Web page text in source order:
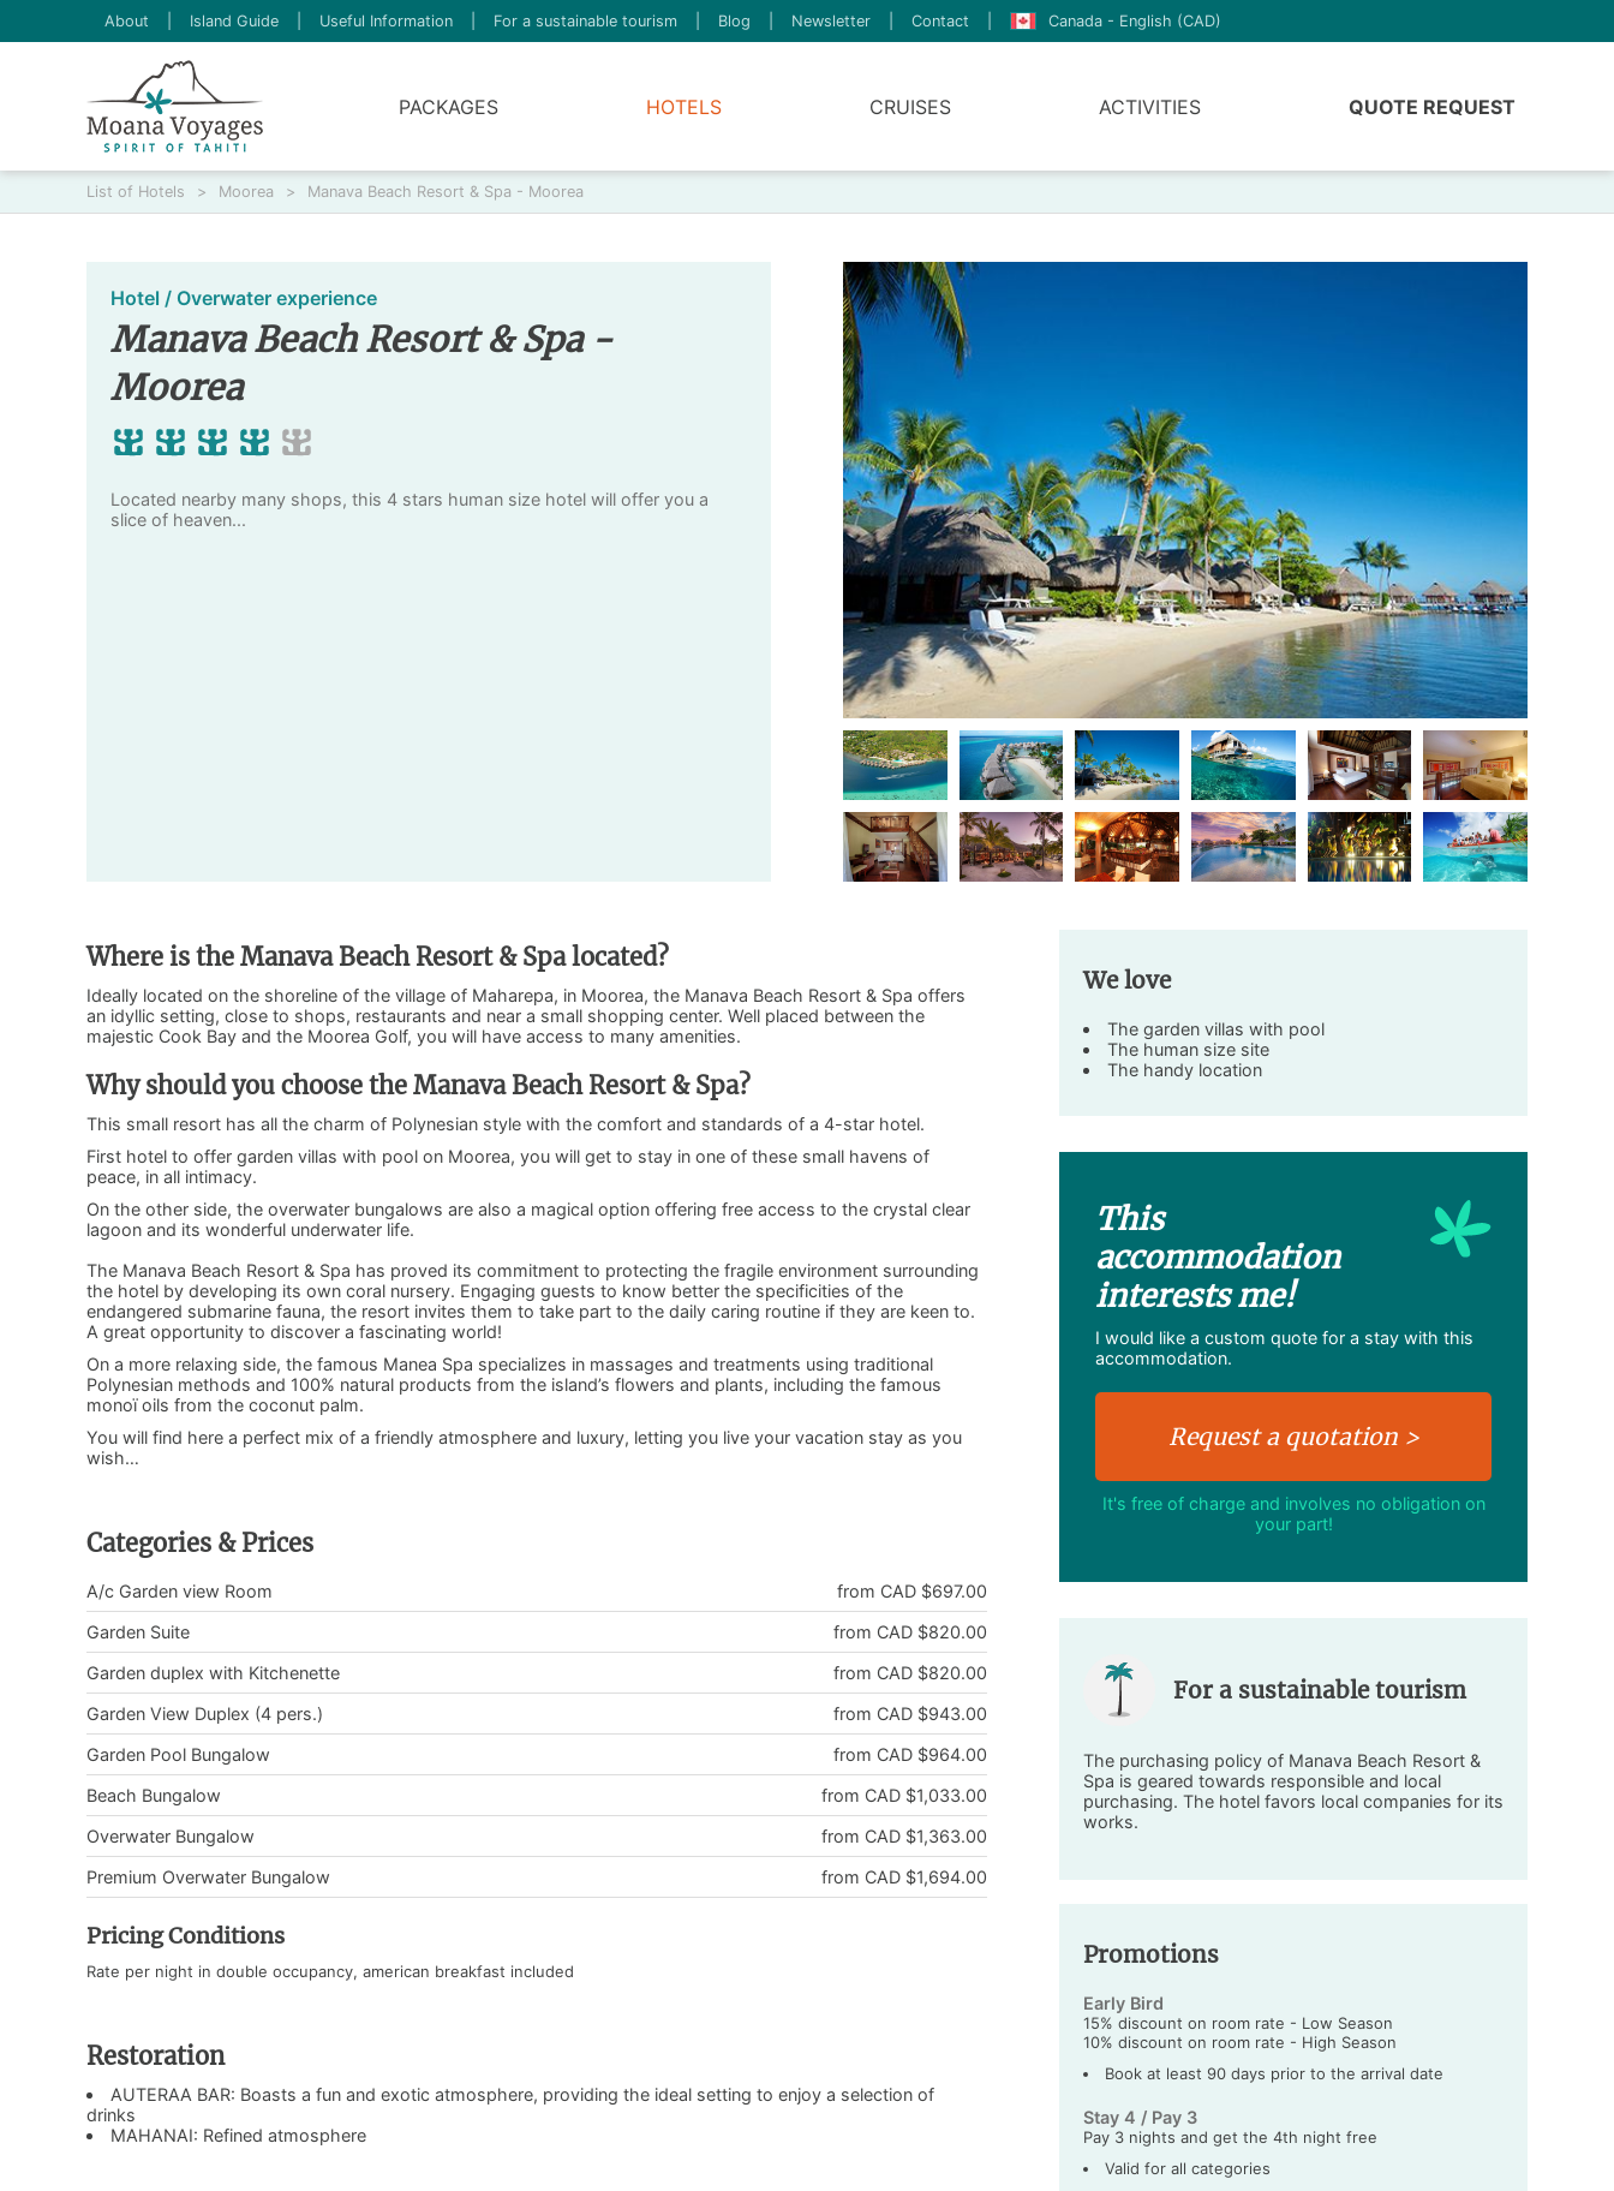
About Island Guide Useful Information For a sustainable tourism Blog Newsletter Contact Canada - English (CAD)
PACKAGES HOTELS CRUISES ACTIVITIES QUOTE REQUEST
List of Hotels > Moorea > Manava Beach Resort & Spa - Moorea
Hotel / Overwater experience
Manava Beach Resort & Spa -
Moorea
Located nearby many shops, this 4 stars human size hotel will offer you a
slice of heaven...
Where is the Manava Beach Resort & Spa located?
Ideally located on the shoreline of the village of Maharepa, in Moorea, the Manava Beach Resort & Spa offers
an idyllic setting, close to shops, restaurants and near a small shopping center. Well placed between the
majestic Cook Bay and the Moorea Golf, you will have access to many amenities.
Why should you choose the Manava Beach Resort & Spa?
This small resort has all the charm of Polynesian style with the comfort and standards of a 4-star hotel.
First hotel to offer garden villas with pool on Moorea, you will get to stay in one of these small havens of
peace, in all intimacy.
On the other side, the overwater bungalows are also a magical option offering free access to the crystal clear
lagoon and its wonderful underwater life.
The Manava Beach Resort & Spa has proved its commitment to protecting the fragile environment surrounding
the hotel by developing its own coral nursery. Engaging guests to know better the specificities of the
endangered submarine fauna, the resort invites them to take part to the daily caring routine if they are keen to.
A great opportunity to discover a fascinating world!
On a more relaxing side, the famous Manea Spa specializes in massages and treatments using traditional
Polynesian methods and 100% natural products from the island’s flowers and plants, including the famous
monoï oils from the coconut palm.
You will find here a perfect mix of a friendly atmosphere and luxury, letting you live your vacation stay as you
wish…
Categories & Prices
from CAD $697.00
A/c Garden view Room
from CAD $820.00
Garden Suite
from CAD $820.00
Garden duplex with Kitchenette
from CAD $943.00
Garden View Duplex (4 pers.)
from CAD $964.00
Garden Pool Bungalow
from CAD $1,033.00
Beach Bungalow
from CAD $1,363.00
Overwater Bungalow
from CAD $1,694.00
Premium Overwater Bungalow
Pricing Conditions
Rate per night in double occupancy, american breakfast included
Restoration
AUTERAA BAR: Boasts a fun and exotic atmosphere, providing the ideal setting to enjoy a selection of
drinks
MAHANAI: Refined atmosphere
We love
The garden villas with pool
The human size site
The handy location
This
accommodation
interests me!
I would like a custom quote for a stay with this
accommodation.
It's free of charge and involves no obligation on
your part!
For a sustainable tourism
The purchasing policy of Manava Beach Resort &
Spa is geared towards responsible and local
purchasing. The hotel favors local companies for its
works.
Promotions
Early Bird
15% discount on room rate - Low Season
10% discount on room rate - High Season
Book at least 90 days prior to the arrival date
Stay 4 / Pay 3
Pay 3 nights and get the 4th night free
Valid for all categories